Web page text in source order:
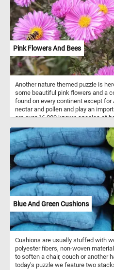
Pink Flowers And Bees
Another nature themed puzzle is
some beautiful pink flowers and a
found on every continent except
nectar and pollen and play an
are over 16,000 known species of
sweat bees and more).
Blue And Green Cushions
Cushions are usually stuffed with
polyester fibers, non-woven
to soften a chair, couch or another
today's puzzle we feature two